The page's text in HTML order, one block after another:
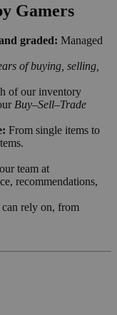
Gamers
graded: Managed
of buying, selling,
of our inventory
Buy–Sell–Trade
From single items to
team at
recommendations,
rely on, from